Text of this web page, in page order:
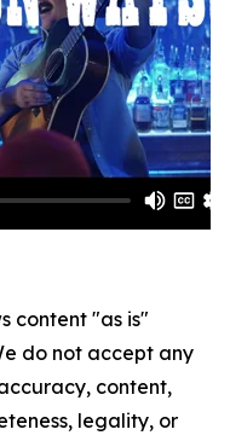
content "as is"
do not accept any
content,
legality, or